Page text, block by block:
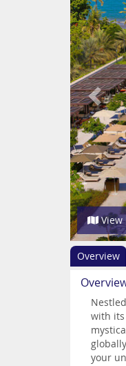
View
Overview
with its
your